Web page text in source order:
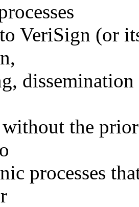
VeriSign (or
the
processes